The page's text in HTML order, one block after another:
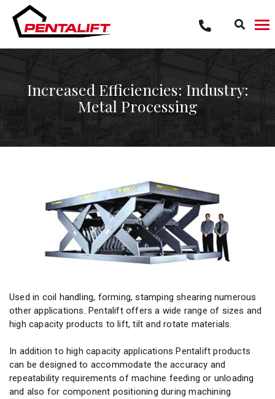
content
Increased Efficiencies: Industry:
Metal Processing
Used in coil handling, forming, stamping shearing numerous
other applications. Pentalift offers a wide range of sizes and
high capacity products to lift, tilt and rotate materials.
In addition to high capacity applications Pentalift products
can be designed to accommodate the accuracy and
repeatability requirements of machine feeding or unloading
and also for component positioning during machining